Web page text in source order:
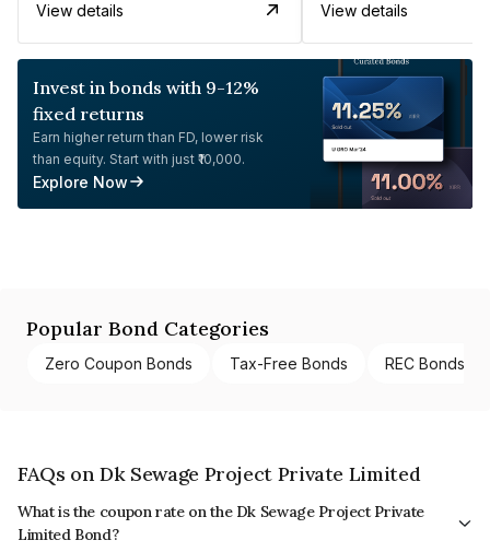
View details View details
Invest in bonds with 9-12%
fixed returns
Earn higher return than FD, lower risk
than equity. Start with just ₹10,000.
Explore Now
Popular Bond Categories
Zero Coupon Bonds Tax-Free Bonds REC Bonds
FAQs on Dk Sewage Project Private Limited
What is the coupon rate on the Dk Sewage Project Private
Limited Bond?